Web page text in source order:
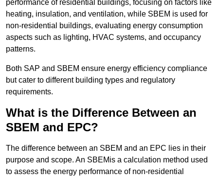
performance of residential buildings, focusing on factors like
heating, insulation, and ventilation, while SBEM is used for
non-residential buildings, evaluating energy consumption
aspects such as lighting, HVAC systems, and occupancy
patterns.
Both SAP and SBEM ensure energy efficiency compliance
but cater to different building types and regulatory
requirements.
What is the Difference Between an
SBEM and EPC?
The difference between an SBEM and an EPC lies in their
purpose and scope. An SBEMis a calculation method used
to assess the energy performance of non-residential